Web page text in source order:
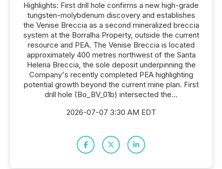
Highlights: First drill hole confirms a new high-grade
tungsten-molybdenum discovery and establishes
the Venise Breccia as a second mineralized breccia
system at the Borralha Property, outside the current
resource and PEA. The Venise Breccia is located
approximately 400 metres northwest of the Santa
Helena Breccia, the sole deposit underpinning the
Company's recently completed PEA highlighting
potential growth beyond the current mine plan. First
drill hole (Bo_BV_01b) intersected the...
2026-07-07 3:30 AM EDT